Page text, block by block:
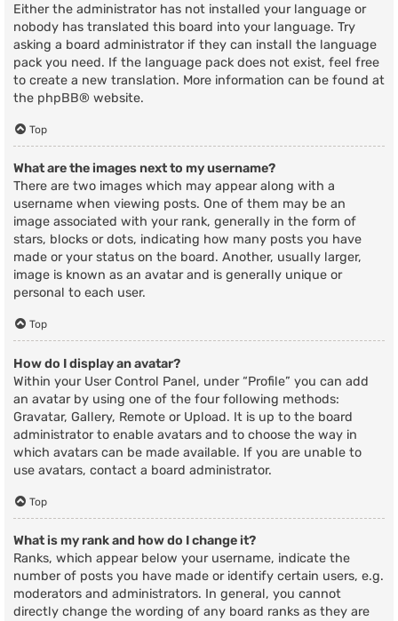
Either the administrator has not installed your language or
nobody has translated this board into your language. Try
asking a board administrator if they can install the language
pack you need. If the language pack does not exist, feel free
to create a new translation. More information can be found at
the phpBB® website.
Top
What are the images next to my username?
There are two images which may appear along with a
username when viewing posts. One of them may be an
image associated with your rank, generally in the form of
stars, blocks or dots, indicating how many posts you have
made or your status on the board. Another, usually larger,
image is known as an avatar and is generally unique or
personal to each user.
Top
How do I display an avatar?
Within your User Control Panel, under “Profile” you can add
an avatar by using one of the four following methods:
Gravatar, Gallery, Remote or Upload. It is up to the board
administrator to enable avatars and to choose the way in
which avatars can be made available. If you are unable to
use avatars, contact a board administrator.
Top
What is my rank and how do I change it?
Ranks, which appear below your username, indicate the
number of posts you have made or identify certain users, e.g.
moderators and administrators. In general, you cannot
directly change the wording of any board ranks as they are